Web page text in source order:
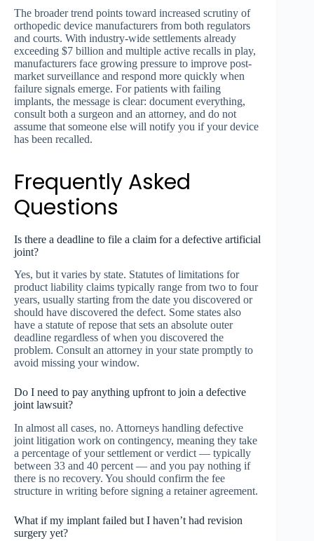
The broader trend points toward increased scrutiny of
orthopedic device manufacturers from both regulators
and courts. With industry-wide settlements already
exceeding $7 billion and multiple active recalls in play,
manufacturers face growing pressure to improve post-
market surveillance and respond more quickly when
failure signals emerge. For patients with failing
implants, the message is clear: document everything,
consult both a surgeon and an attorney, and do not
assume that someone else will notify you if your device
has been recalled.
Frequently Asked
Questions
Is there a deadline to file a claim for a defective artificial
joint?
Yes, but it varies by state. Statutes of limitations for
product liability claims typically range from two to four
years, usually starting from the date you discovered or
should have discovered the defect. Some states also
have a statute of repose that sets an absolute outer
deadline regardless of when you discovered the
problem. Consult an attorney in your state promptly to
avoid missing your window.
Do I need to pay anything upfront to join a defective
joint lawsuit?
In almost all cases, no. Attorneys handling defective
joint litigation work on contingency, meaning they take
a percentage of your settlement or verdict — typically
between 33 and 40 percent — and you pay nothing if
there is no recovery. You should confirm the fee
structure in writing before signing a retainer agreement.
What if my implant failed but I haven’t had revision
surgery yet?